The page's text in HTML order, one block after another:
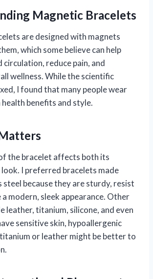
Magnetic Bracelets
are designed with magnets
which some believe can help
circulation, reduce pain, and
wellness. While the scientific
I found that many people wear
benefits and style.
the bracelet affects both its
I preferred bracelets made
because they are sturdy, resist
a modern, sleek appearance. Other
leather, titanium, silicone, and even
sensitive skin, hypoallergenic
or leather might be better to